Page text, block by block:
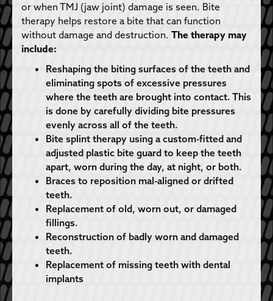
or when TMJ (jaw joint) damage is seen. Bite
therapy helps restore a bite that can function
without damage and destruction.The therapy may
include:
Reshaping the biting surfaces of the teeth and
eliminating spots of excessive pressures
where the teeth are brought into contact. This
is done by carefully dividing bite pressures
evenly across all of the teeth.
Bite splint therapy using a custom-fitted and
adjusted plastic bite guard to keep the teeth
apart, worn during the day, at night, or both.
Braces to reposition mal-aligned or drifted
teeth.
Replacement of old, worn out, or damaged
fillings.
Reconstruction of badly worn and damaged
teeth.
Replacement of missing teeth with dental
implants